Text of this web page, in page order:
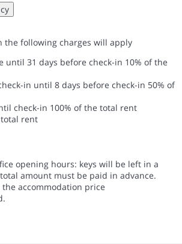
the following charges will apply
until 31 days before check-in 10% of the
in until 8 days before check-in 50% of
check-in 100% of the total rent
rent
opening hours: keys will be left in a
amount must be paid in advance.
accommodation price